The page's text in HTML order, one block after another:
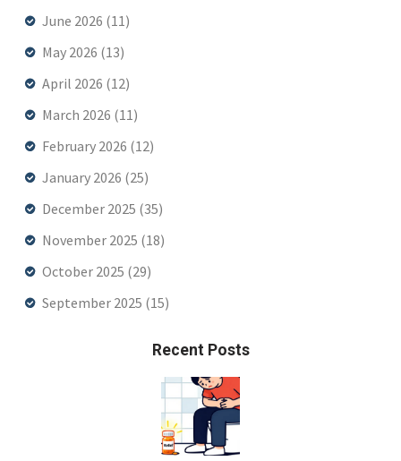
June 2026 (11)
May 2026 (13)
April 2026 (12)
March 2026 (11)
February 2026 (12)
January 2026 (25)
December 2025 (35)
November 2025 (18)
October 2025 (29)
September 2025 (15)
Recent Posts